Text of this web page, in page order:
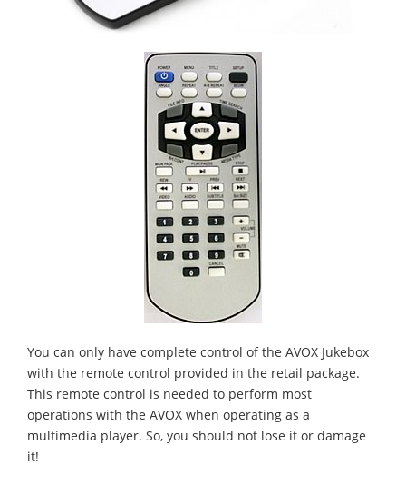
You can only have complete control of the AVOX Jukebox
with the remote control provided in the retail package.
This remote control is needed to perform most
operations with the AVOX when operating as a
multimedia player. So, you should not lose it or damage
it!